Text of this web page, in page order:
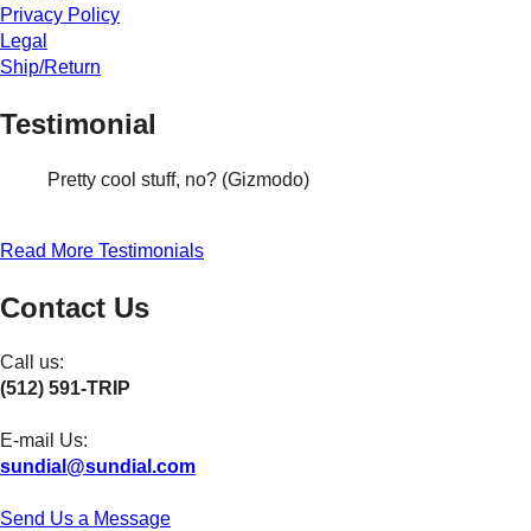
Privacy Policy
Legal
Ship/Return
Testimonial
Pretty cool stuff, no? (Gizmodo)
Read More Testimonials
Contact Us
Call us:
(512) 591-TRIP
E-mail Us:
sundial@sundial.com
Send Us a Message